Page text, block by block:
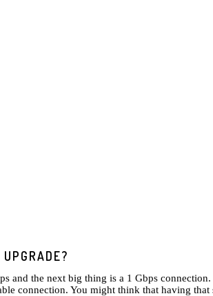
and the next big thing is a 1 Gbps
connection. You might think that having